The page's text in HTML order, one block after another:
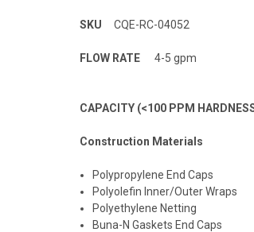
SKU CQE-RC-04052
FLOW RATE 4-5 gpm
CAPACITY (<100 PPM
Construction Materials
Polypropylene End Caps
Polyolefin Inner/Outer Wraps
Polyethylene Netting
Buna-N Gaskets End Caps